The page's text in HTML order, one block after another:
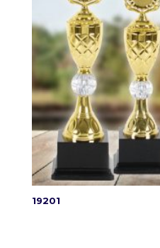
19201